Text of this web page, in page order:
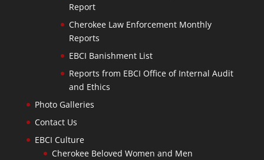
Report
Cherokee Law Enforcement Monthly
Reports
EBCI Banishment List
Reports from EBCI Office of Internal Audit
and Ethics
Photo Galleries
Contact Us
EBCI Culture
Cherokee Beloved Women and Men